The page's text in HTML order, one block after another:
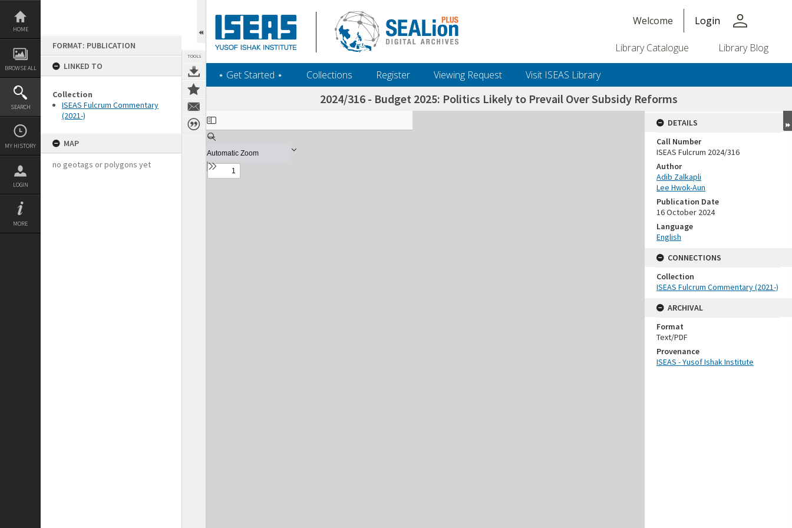
Skip
content
HOME
BROWSE ALL
SEARCH
MY HISTORY
LOGIN
MORE
FORMAT: PUBLICATION
LINKED TO
Collection
ISEAS Fulcrum Commentary
(2021-)
MAP
no geotags or polygons yet
TOOLS
Welcome Login person
Library Catalogue Library Blog
‎⋆ Get Started ‎⋆ Collections Register Viewing Request Visit ISEAS Library
2024/316 - Budget 2025: Politics Likely to Prevail Over Subsidy Reforms
Expand/collapse
DETAILS
Call Number
ISEAS Fulcrum 2024/316
Author
Adib Zalkapli
Lee Hwok-Aun
Publication Date
16 October 2024
Language
English
CONNECTIONS
Collection
ISEAS Fulcrum Commentary (2021-)
ARCHIVAL
Format
Text/PDF
Provenance
ISEAS - Yusof Ishak Institute